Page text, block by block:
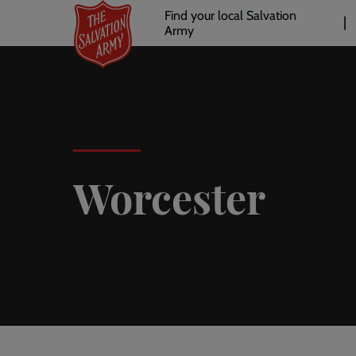
main
Header
links
Find your local Salvation
Army
Worcester